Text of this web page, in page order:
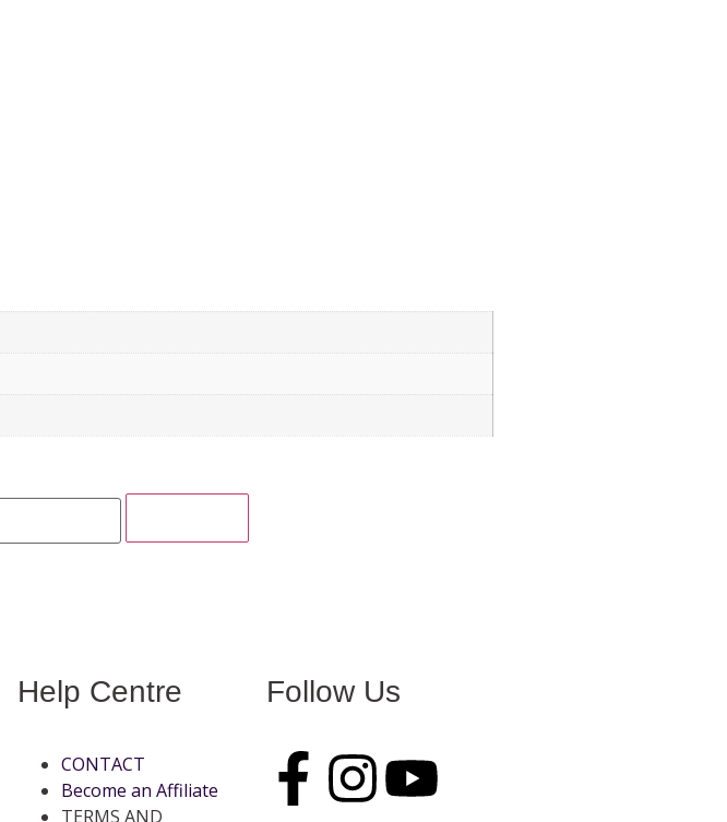
Help Centre
CONTACT
Become an Affiliate
TERMS AND
Follow Us